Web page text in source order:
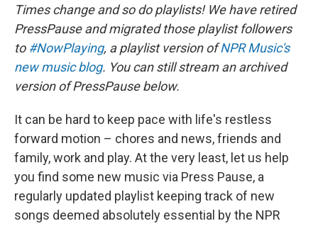
Times change and so do playlists! We have retired
PressPause and migrated those playlist followers
to #NowPlaying, a playlist version ofNPR Music's
new music blog. You can still stream an archived
version of PressPause below.
It can be hard to keep pace with life's restless
forward motion – chores and news, friends and
family, work and play. At the very least, let us help
you find some new music via Press Pause, a
regularly updated playlist keeping track of new
songs deemed absolutely essential by the NPR